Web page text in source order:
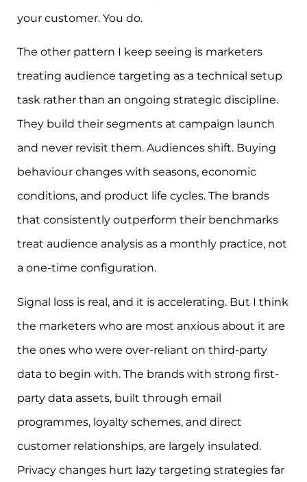
your customer. You do.
The other pattern I keep seeing is marketers
treating audience targeting as a technical setup
task rather than an ongoing strategic discipline.
They build their segments at campaign launch
and never revisit them. Audiences shift. Buying
behaviour changes with seasons, economic
conditions, and product life cycles. The brands
that consistently outperform their benchmarks
treat audience analysis as a monthly practice, not
a one-time configuration.
Signal loss is real, and it is accelerating. But I think
the marketers who are most anxious about it are
the ones who were over-reliant on third-party
data to begin with. The brands with strong first-
party data assets, built through email
programmes, loyalty schemes, and direct
customer relationships, are largely insulated.
Privacy changes hurt lazy targeting strategies far